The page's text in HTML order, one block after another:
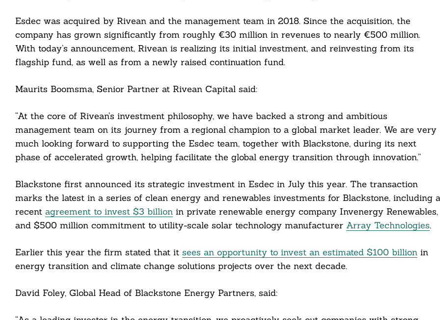
Esdec was acquired by Rivean and the management team in 2018. Since the acquisition, the
company has grown significantly from roughly €30 million in revenues to nearly €500 million.
With today’s announcement, Rivean is realizing its initial investment, and reinvesting from its
flagship fund, as well as from a newly raised continuation fund.
Maurits Boomsma, Senior Partner at Rivean Capital said:
“At the core of Rivean’s investment philosophy, we have backed a strong and ambitious
management team on its journey from a regional champion to a global market leader. We are very
much looking forward to supporting the Esdec team, together with Blackstone, during its next
phase of accelerated growth, helping facilitate the global energy transition through innovation.”
Blackstone first announced its strategic investment in Esdec in July this year. The transaction
marks the latest in a series of clean energy and renewables investments for Blackstone, including a
recent agreement to invest $3 billionin private renewable energy company Invenergy Renewables,
and $500 million commitment to utility-scale solar technology manufacturer Array Technologies.
Earlier this year the firm stated that it sees an opportunity to invest an estimated $100 billionin
energy transition and climate change solutions projects over the next decade.
David Foley, Global Head of Blackstone Energy Partners, said:
Search
For: